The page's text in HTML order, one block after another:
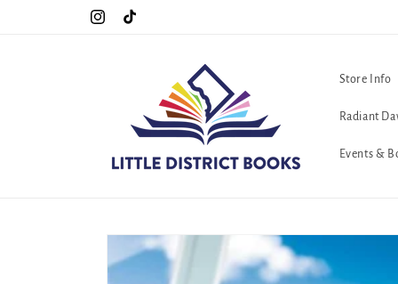
InstagramTikTok
Special Hours For Pride: Open 7 Days a Week!!!
Store Info
Radiant
Events &
Skip to
product